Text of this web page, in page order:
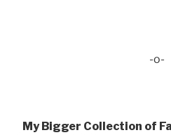
-o-
My Bigger Collection of